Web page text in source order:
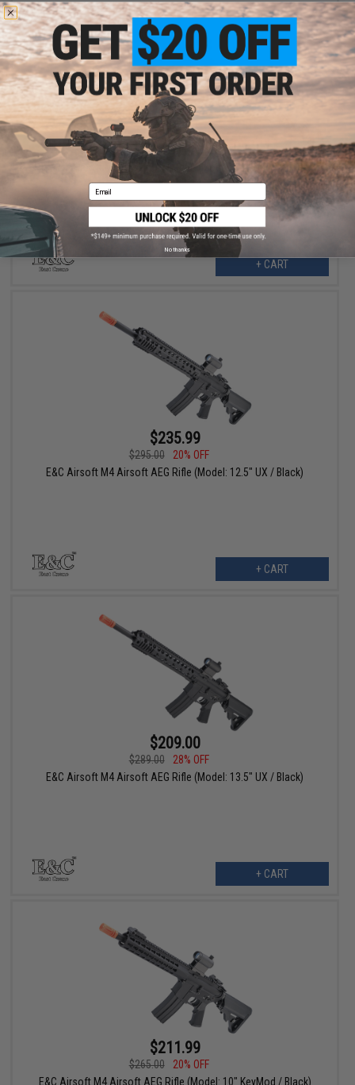
$219.99
$275.00
20% OFF
E&C Airsoft M4 Airsoft AEG Rifle (Model: 10" UX / Black)
+ CART
$235.99
$295.00
20% OFF
E&C Airsoft M4 Airsoft AEG Rifle (Model: 12.5" UX / Black)
+ CART
$209.00
$289.00
28% OFF
E&C Airsoft M4 Airsoft AEG Rifle (Model: 13.5" UX / Black)
+ CART
$211.99
$265.00
20% OFF
E&C Airsoft M4 Airsoft AEG Rifle (Model: 10" KeyMod / Black)
Email
No thanks